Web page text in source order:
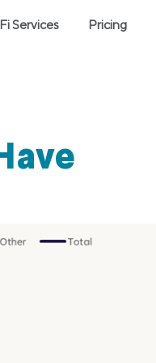
Services Pricing